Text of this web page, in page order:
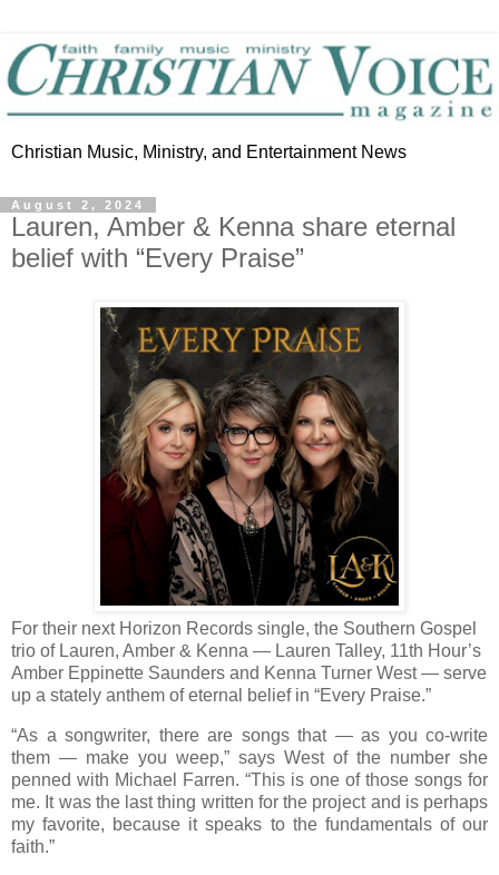
Christian Music, Ministry, and Entertainment News
August 2, 2024
Lauren, Amber & Kenna share eternal
belief with “Every Praise”
For their next Horizon Records single, the Southern Gospel
trio of Lauren, Amber & Kenna — Lauren Talley, 11th Hour’s
Amber Eppinette Saunders and Kenna Turner West — serve
up a stately anthem of eternal belief in “Every Praise.”
“As a songwriter, there are songs that — as you co-write
them — make you weep,” says West of the number she
penned with Michael Farren. “This is one of those songs for
me. It was the last thing written for the project and is perhaps
my favorite, because it speaks to the fundamentals of our
faith.”